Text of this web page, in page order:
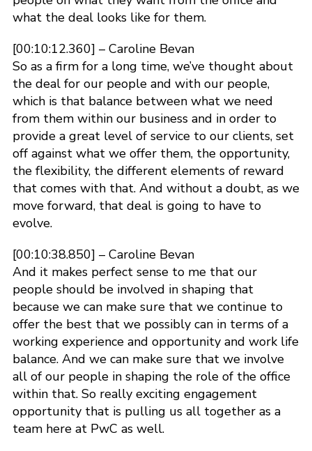
what the deal looks like for them.
[00:10:12.360] – Caroline Bevan
So as a firm for a long time, we’ve thought about
the deal for our people and with our people,
which is that balance between what we need
from them within our business and in order to
provide a great level of service to our clients, set
off against what we offer them, the opportunity,
the flexibility, the different elements of reward
that comes with that. And without a doubt, as we
move forward, that deal is going to have to
evolve.
[00:10:38.850] – Caroline Bevan
And it makes perfect sense to me that our
people should be involved in shaping that
because we can make sure that we continue to
offer the best that we possibly can in terms of a
working experience and opportunity and work life
balance. And we can make sure that we involve
all of our people in shaping the role of the office
within that. So really exciting engagement
opportunity that is pulling us all together as a
team here at PwC as well.